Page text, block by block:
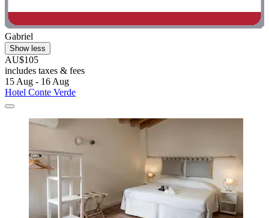
Gabriel
Show less
AU$105
includes taxes & fees
15 Aug - 16 Aug
Hotel Conte Verde